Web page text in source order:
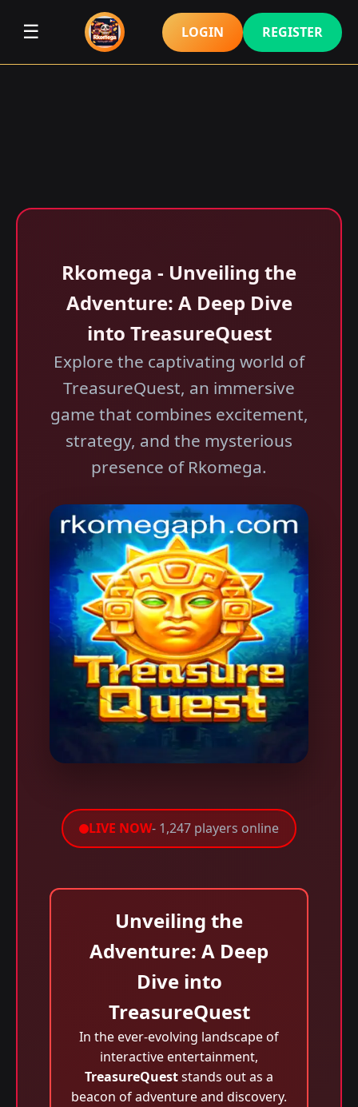
☰ LOGIN REGISTER
Rkomega - Unveiling the
Adventure: A Deep Dive
into TreasureQuest
Explore the captivating world of
TreasureQuest, an immersive
game that combines excitement,
strategy, and the mysterious
presence of Rkomega.
LIVE NOW- 1,247 players online
Unveiling the
Adventure: A Deep
Dive into
TreasureQuest
In the ever-evolving landscape of
interactive entertainment,
TreasureQueststands out as a
beacon of adventure and discovery.